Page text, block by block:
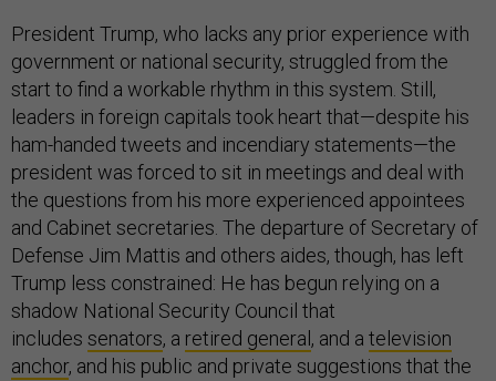
President Trump, who lacks any prior experience with
government or national security, struggled from the
start to find a workable rhythm in this system. Still,
leaders in foreign capitals took heart that—despite his
ham-handed tweets and incendiary statements—the
president was forced to sit in meetings and deal with
the questions from his more experienced appointees
and Cabinet secretaries. The departure of Secretary of
Defense Jim Mattis and others aides, though, has left
Trump less constrained: He has begun relying on a
shadow National Security Council that
includes senators, a retired general , and a television
anchor, and his public and private suggestions that the